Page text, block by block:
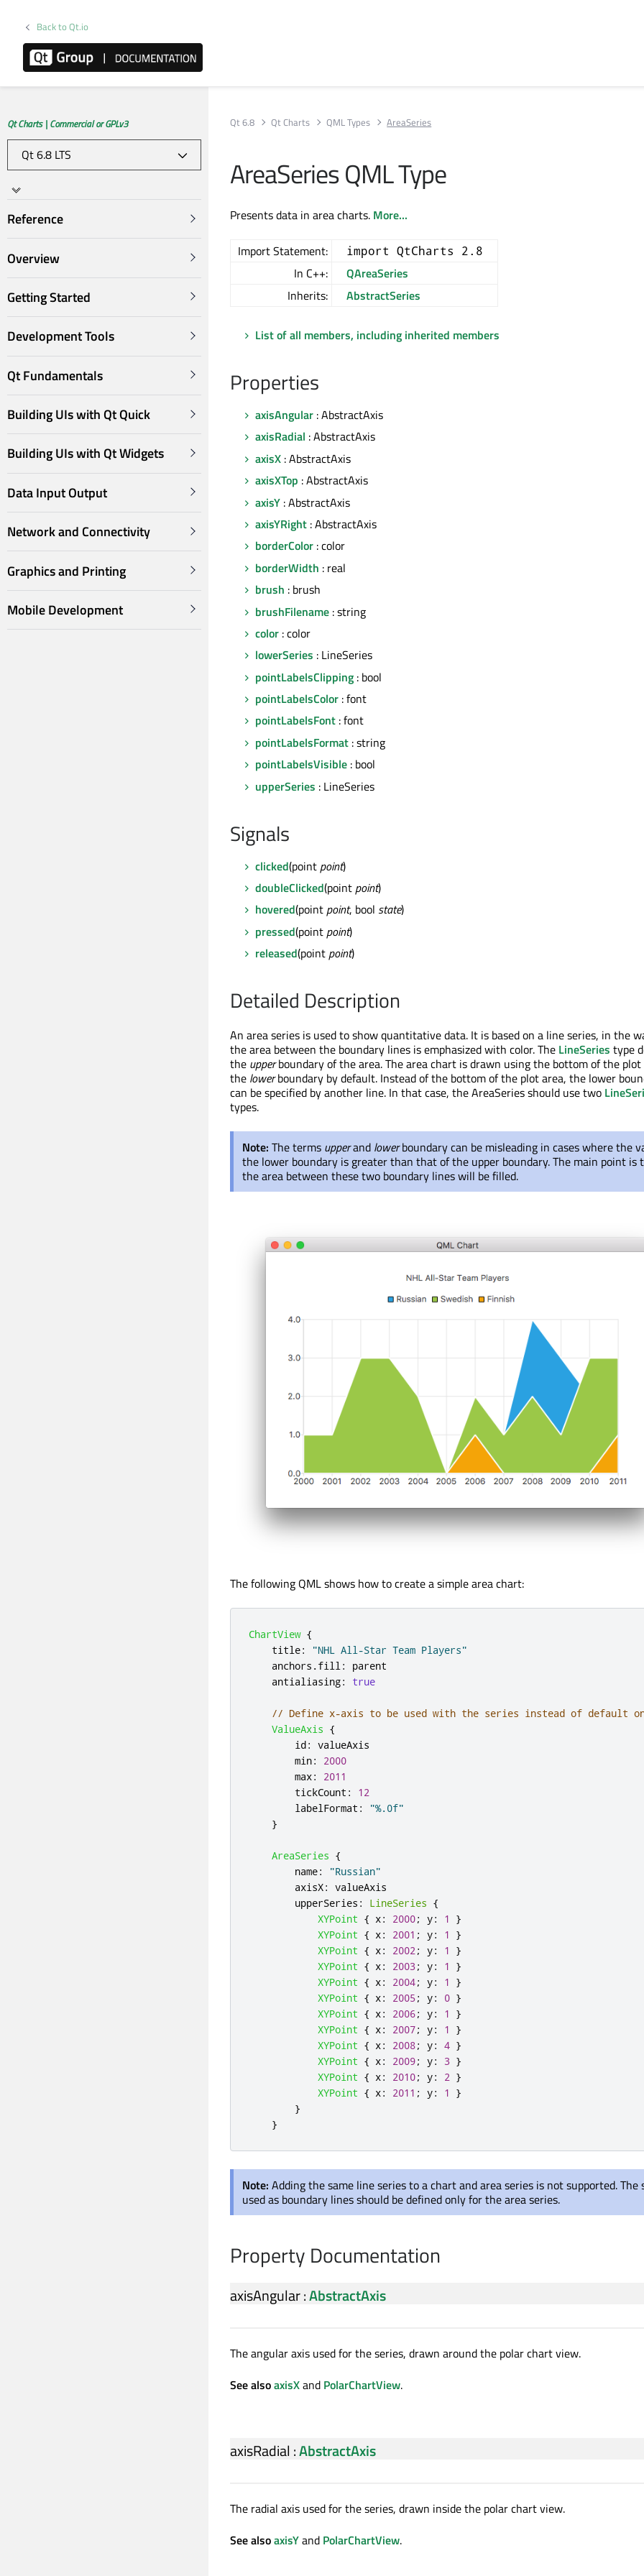
Back to Qt.io
Qt Charts | Commercial or GPLv3
Reference
Overview
Getting Started
Development Tools
Qt Fundamentals
Building UIs with Qt Quick
Building UIs with Qt Widgets
Data Input Output
Network and Connectivity
Graphics and Printing
Mobile Development
Qt 6.8 Qt Charts QML Types AreaSeries
AreaSeries QML Type
Presents data in area charts. More...
Import Statement: import QtCharts 2.8
In C++:
QAreaSeries
Inherits:
AbstractSeries
List of all members, including inherited members
Properties
axisAngular : AbstractAxis
axisRadial : AbstractAxis
axisX : AbstractAxis
axisXTop : AbstractAxis
axisY : AbstractAxis
axisYRight : AbstractAxis
borderColor : color
borderWidth : real
brush : brush
brushFilename : string
color : color
lowerSeries : LineSeries
pointLabelsClipping : bool
pointLabelsColor : font
pointLabelsFont : font
pointLabelsFormat : string
pointLabelsVisible : bool
upperSeries : LineSeries
Signals
clicked(point point)
doubleClicked(point point)
hovered(point point, bool state)
pressed(point point)
released(point point)
Detailed Description
An area series is used to show quantitative data. It is based on a line series, in the
the area between the boundary lines is emphasized with color. The LineSeries type
the upperboundary of the area. The area chart is drawn using the bottom of the plot
the lowerboundary by default. Instead of the bottom of the plot area, the lower
can be specified by another line. In that case, the AreaSeries should use two
types.
Note: The terms upperand lowerboundary can be misleading in cases where the
the lower boundary is greater than that of the upper boundary. The main point is
the area between these two boundary lines will be filled.
The following QML shows how to create a simple area chart:
ChartView {
title:
"NHL All-Star Team Players"
anchors .fill :
parent
antialiasing: true
// Define x-axis to be used with the series instead of default
ValueAxis {
id: valueAxis
min:
2000
max:
2011
tickCount :
12
labelFormat :
"%.0f"
}
AreaSeries {
name:
"Russian"
axisX: valueAxis
upperSeries : LineSeries {
XYPoint { x: 2000; y: 1 }
XYPoint { x: 2001 ; y: 1 }
XYPoint { x: 2002 ; y: 1 }
XYPoint { x: 2003; y: 1 }
XYPoint { x: 2004; y: 1 }
XYPoint { x: 2005; y: 0 }
XYPoint { x: 2006; y: 1 }
XYPoint { x: 2007; y: 1 }
XYPoint { x: 2008; y: 4 }
XYPoint { x: 2009; y: 3 }
XYPoint { x: 2010; y: 2 }
XYPoint { x: 2011 ; y: 1 }
}
}
Note: Adding the same line series to a chart and area series is not supported. The
used as boundary lines should be defined only for the area series.
Property Documentation
axisAngular:AbstractAxis
The angular axis used for the series, drawn around the polar chart view.
See alsoaxisXand PolarChartView.
axisRadial :AbstractAxis
The radial axis used for the series, drawn inside the polar chart view.
See alsoaxisYand PolarChartView.